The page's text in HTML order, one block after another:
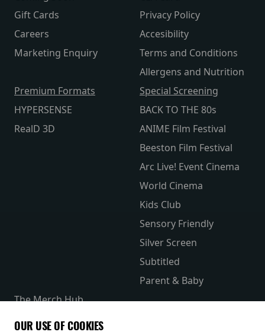
Gift Cards
Careers
Marketing Enquiry
Privacy Policy
Accesibility
Terms and Conditions
Allergens and Nutrition
Premium Formats
HYPERSENSE
RealD 3D
Special Screening
BACK TO THE 80s
ANIME Film Festival
Beeston Film Festival
Arc Live! Event Cinema
World Cinema
Kids Club
Sensory Friendly
Silver Screen
Subtitled
Parent & Baby
The Merch Hub
Receive our latest releases and offers
OUR USE OF COOKIES